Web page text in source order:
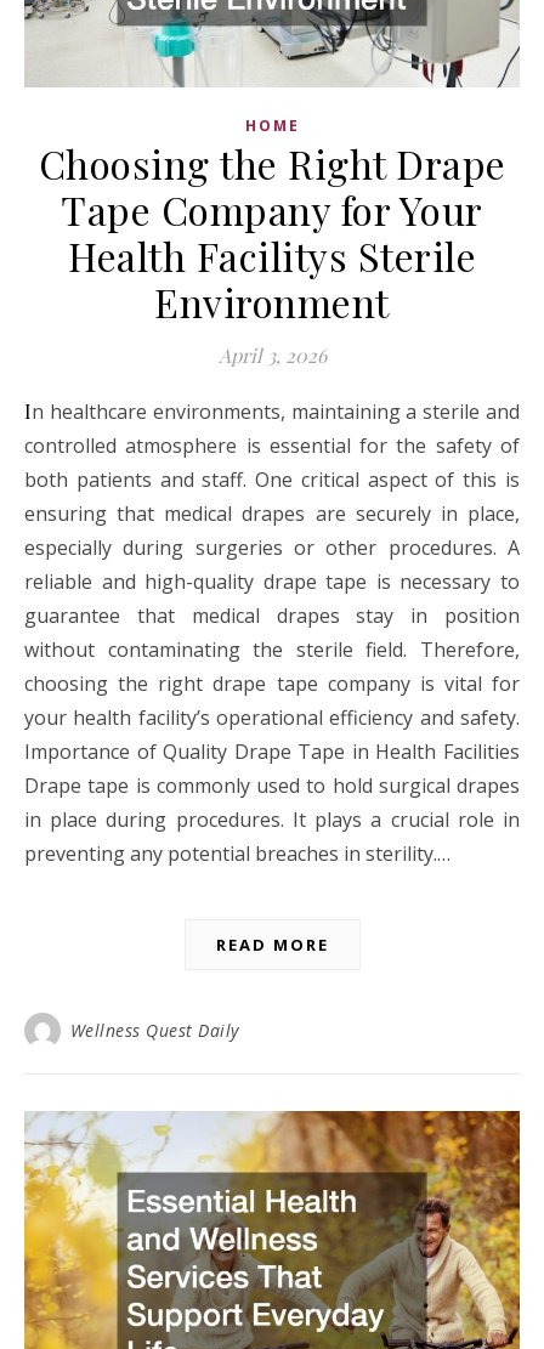
HOME
Choosing the Right Drape
Tape Company for Your
Health Facilitys Sterile
Environment
April 3, 2026
In healthcare environments, maintaining a sterile and
controlled atmosphere is essential for the safety of
both patients and staff. One critical aspect of this is
ensuring that medical drapes are securely in place,
especially during surgeries or other procedures. A
reliable and high-quality drape tape is necessary to
guarantee that medical drapes stay in position
without contaminating the sterile field. Therefore,
choosing the right drape tape company is vital for
your health facility’s operational efficiency and safety.
Importance of Quality Drape Tape in Health Facilities
Drape tape is commonly used to hold surgical drapes
in place during procedures. It plays a crucial role in
preventing any potential breaches in sterility.…
READ MORE
Wellness Quest Daily